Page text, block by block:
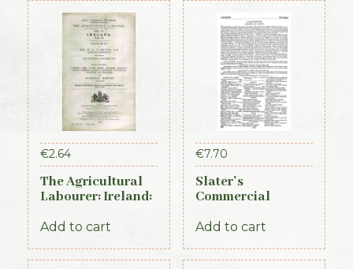
€2.64
The Agricultural
Labourer: Ireland:
Add to cart
€7.70
Slater’s
Commercial
Ireland – Leinster
Add to cart